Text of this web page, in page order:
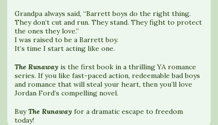
Grandpa always said, “Barrett boys do the right thing.
They don’t cut and run. They stand. They fight to protect
the ones they love.”
I was raised to be a Barrett boy.
It’s time I start acting like one.
The Runaway is the first book in a thrilling YA romance
series. If you like fast-paced action, redeemable bad boys
and romance that will steal your heart, then you’ll love
Jordan Ford’s compelling novel.
BuyThe Runaway for a dramatic escape to freedom
today!